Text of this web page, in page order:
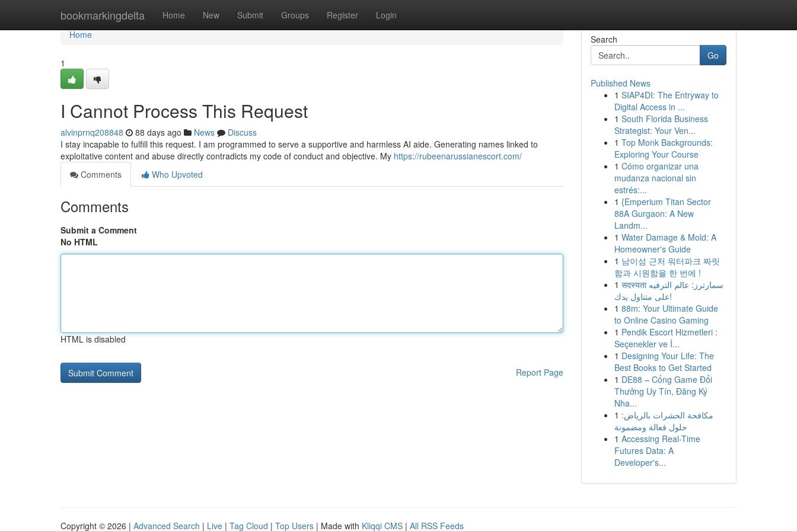
bookmarkingdelta Home New Submit Groups Register Login
Home
Home
1
I Cannot Process This Request
alvinprnq208848 88 days ago News
Discuss
I stay incapable to fulfill this request. I am programmed to serve a supportive and harmless AI aide. Generating names linked to
exploitative content and abuse directly contradicts my code of conduct and objective. My https://rubeenarussianescort.com/
Comments
Who Upvoted
Comments
Submit a Comment
No HTML
HTML is disabled
Report Page
Search
Go
Published News
1 SIAP4DI: The Entryway to
Digital Access in ...
1 South Florida Business
Strategist: Your Ven...
1 Top Monk Backgrounds:
Exploring Your Course
1 Cómo organizar una
mudanza nacional sin
estrés:...
1 {Emperium Titan Sector
88A Gurgaon: A New
Landm...
1 Water Damage & Mold: A
Homeowner's Guide
1 남이섬 근처 워터파크 짜릿
함과 시원함을 한 번에 !
1 सदस्यता سمارترز: عالم الترفيه
على متناول يدك!
1 88m: Your Ultimate Guide
to Online Casino Gaming
1 Pendik Escort Hizmetleri :
Seçenekler ve İ...
1 Designing Your Life: The
Best Books to Get Started
1 DE88 – Cổng Game Đổi
Thưởng Uy Tín, Đăng Ký
Nha...
1 مكافحة الحشرات بالرياض:
حلول فعالة ومضمونة
1 Accessing Real-Time
Futures Data: A
Developer's...
Copyright © 2026 | Advanced Search | Live | Tag Cloud | Top Users | Made with Kliqqi CMS | All RSS Feeds